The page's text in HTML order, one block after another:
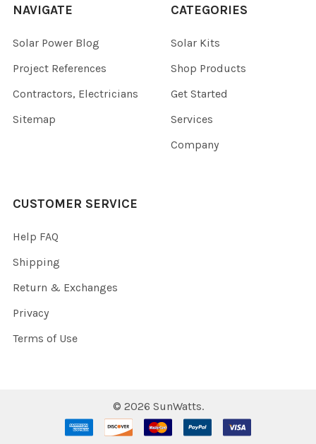
NAVIGATE
Solar Power Blog
Project References
Contractors, Electricians
Sitemap
CATEGORIES
Solar Kits
Shop Products
Get Started
Services
Company
CUSTOMER SERVICE
Help FAQ
Shipping
Return & Exchanges
Privacy
Terms of Use
© 2026 SunWatts.